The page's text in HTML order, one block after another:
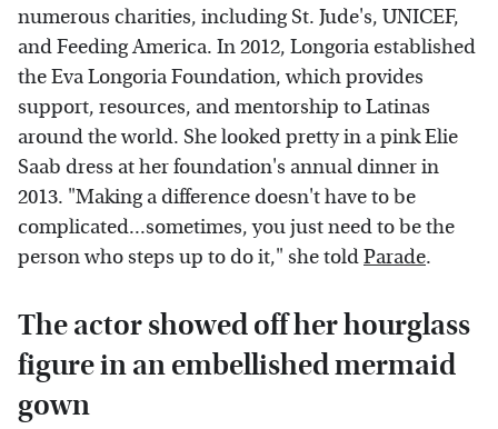
numerous charities, including St. Jude's, UNICEF,
and Feeding America. In 2012, Longoria established
the Eva Longoria Foundation, which provides
support, resources, and mentorship to Latinas
around the world. She looked pretty in a pink Elie
Saab dress at her foundation's annual dinner in
2013. "Making a difference doesn't have to be
complicated...sometimes, you just need to be the
person who steps up to do it," she toldParade.
The actor showed off her hourglass
figure in an embellished mermaid
gown